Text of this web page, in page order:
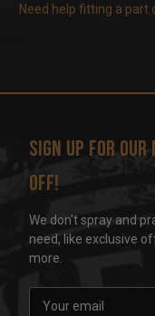
Need help fitting a part
Sign up for
off!
We don't spray and
need, like exclusive
more.